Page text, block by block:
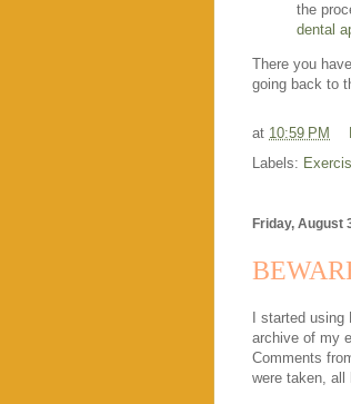
the
dental
There you
going back to
at 10:59 PM
Labels:
Friday, August
I started
archive of my
Comments
were taken, all